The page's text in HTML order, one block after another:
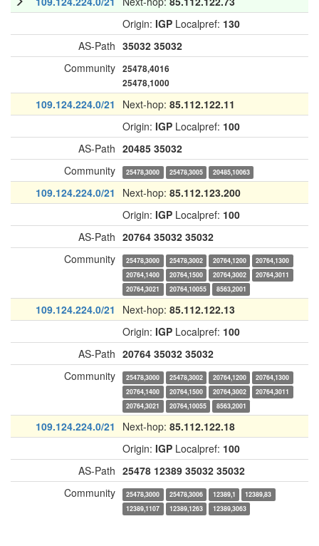
Origin: IGP Localpref: 130
AS-Path 35032 35032
Community 25478,4016
25478,1000
109.124.224.0/21 Next-hop: 85.112.122.11
Origin: IGP Localpref: 100
AS-Path 20485 35032
Community
25478,3000 25478,3005 20485,10063
109.124.224.0/21 Next-hop: 85.112.123.200
Origin: IGP Localpref: 100
AS-Path 20764 35032 35032
Community
25478,3000 25478,3002 20764,1200
20764,1300
20764,1400
20764,1500 20764,3002
20764,3011
20764,3021
20764,10055 8563,2001
109.124.224.0/21 Next-hop: 85.112.122.13
Origin: IGP Localpref: 100
AS-Path 20764 35032 35032
Community
25478,3000 25478,3002 20764,1200
20764,1300
20764,1400
20764,1500 20764,3002
20764,3011
20764,3021
20764,10055 8563,2001
109.124.224.0/21 Next-hop: 85.112.122.18
Origin: IGP Localpref: 100
AS-Path 25478 12389 35032 35032
Community
25478,3000 25478,3006 12389,1
12389,83
12389,1107
12389,1263 12389,3063